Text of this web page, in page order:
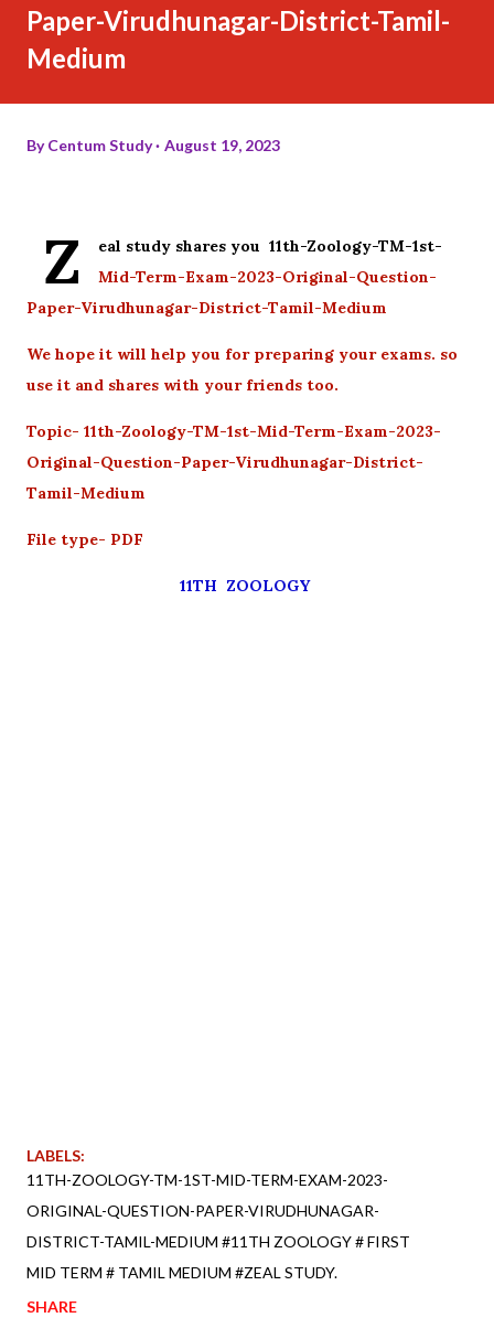
Paper-Virudhunagar-District-Tamil-
Medium
ByCentum Study August 19, 2023
Z
eal study shares you 11th-Zoology-TM-1st-
Mid-Term-Exam-2023-Original-Question-
Paper-Virudhunagar-District-Tamil-Medium
We hope it will help you for preparing your exams. so
use it and shares with your friends too.
Topic- 11th-Zoology-TM-1st-Mid-Term-Exam-2023-
Original-Question-Paper-Virudhunagar-District-
Tamil-Medium
File type- PDF
11TH ZOOLOGY
LABELS:
11TH-ZOOLOGY-TM-1ST-MID-TERM-EXAM-2023-
ORIGINAL-QUESTION-PAPER-VIRUDHUNAGAR-
DISTRICT-TAMIL-MEDIUM #11TH ZOOLOGY # FIRST
MID TERM # TAMIL MEDIUM #ZEAL STUDY.
SHARE